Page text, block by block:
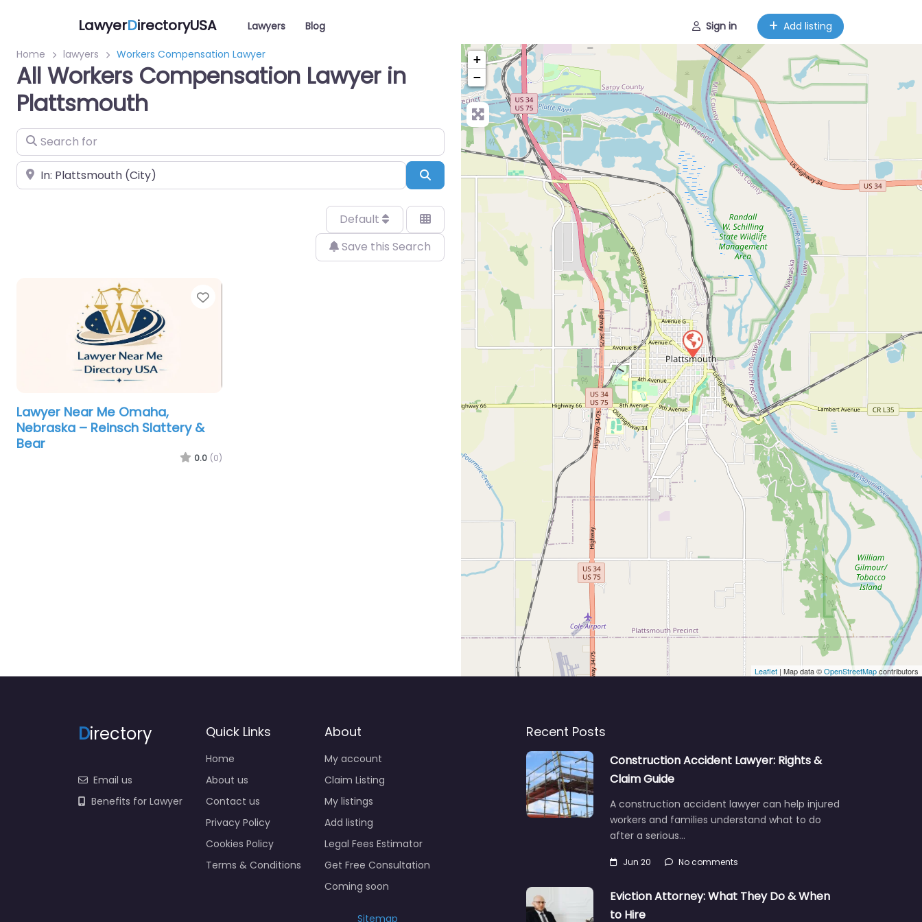
LawyerDirectoryUSA Lawyers Blog Sign in Add listing
Home lawyers Workers Compensation Lawyer
All Workers Compensation Lawyer in
Plattsmouth
Search for
Near Search
Default
Save this Search
Favorite
Lawyer Near Me Omaha,
Nebraska – Reinsch Slattery &
Bear
0.0 (0)
+
−
Leaflet | Map data ©OpenStreetMapcontributors
Directory
Email us
Benefits for Lawyer
Quick Links
Home
About us
Contact us
Privacy Policy
Cookies Policy
Terms & Conditions
About
My account
Claim Listing
My listings
Add listing
Legal Fees Estimator
Get Free Consultation
Coming soon
Sitemap
Recent Posts
Construction Accident Lawyer: Rights &
Claim Guide
A construction accident lawyer can help injured
workers and families understand what to do
after a serious…
Jun 20 No comments
Eviction Attorney: What They Do & When
to Hire